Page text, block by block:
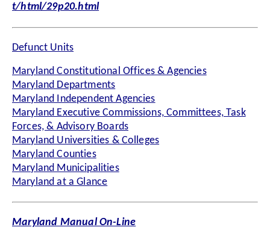
t/html/29p20.html
Defunct Units
Maryland Constitutional Offices & Agencies
Maryland Departments
Maryland Independent Agencies
Maryland Executive Commissions, Committees, Task
Forces, & Advisory Boards
Maryland Universities & Colleges
Maryland Counties
Maryland Municipalities
Maryland at a Glance
Maryland Manual On-Line